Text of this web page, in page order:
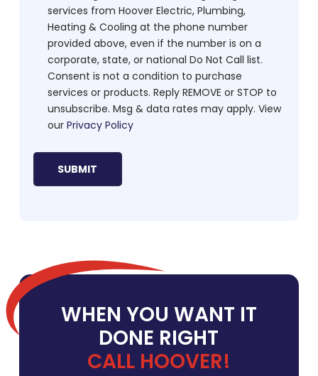
services from Hoover Electric, Plumbing,
Heating & Cooling at the phone number
provided above, even if the number is on a
corporate, state, or national Do Not Call list.
Consent is not a condition to purchase
services or products. Reply REMOVE or STOP to
unsubscribe. Msg & data rates may apply. View
our Privacy Policy
WHEN YOU WANT IT
DONE RIGHT
CALL HOOVER!